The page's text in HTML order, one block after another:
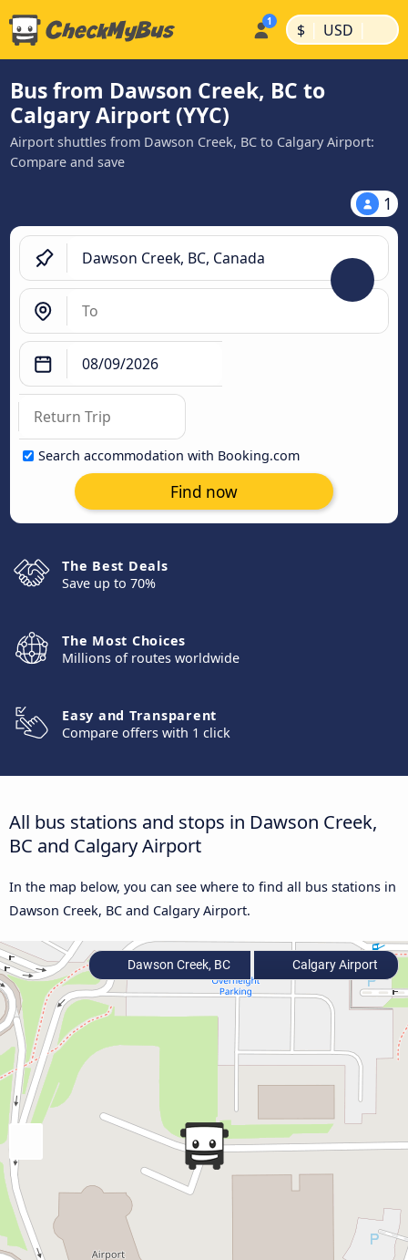
$ | USD |
Bus from Dawson Creek, BC to
Calgary Airport (YYC)
Airport shuttles from Dawson Creek, BC to Calgary Airport:
Compare and save
1
Search accommodation with Booking.com
Find now
The Best Deals
Save up to 70%
The Most Choices
Millions of routes worldwide
Easy and Transparent
Compare offers with 1 click
All bus stations and stops in Dawson Creek,
BC and Calgary Airport
In the map below, you can see where to find all bus stations in
Dawson Creek, BC and Calgary Airport.
Dawson Creek, BC Calgary Airport